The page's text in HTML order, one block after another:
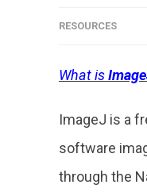
RESOURCES
What is
ImageJ is a
software
through the